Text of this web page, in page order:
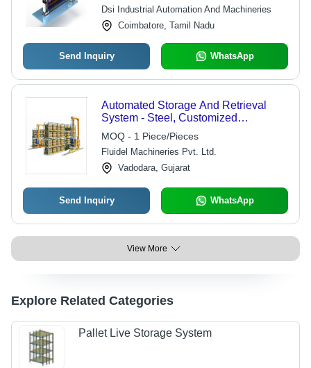
Dsi Industrial Automation And Machineries
Coimbatore, Tamil Nadu
Send Inquiry WhatsApp
Automated Storage And Retrieval
System - Steel, Customized
Dimensions | 1000 kg Load Capacity,
Low Power Consumption, Easy
Maintenance, Emergency Stop Safety
Feature
MOQ - 1 Piece/Pieces
Fluidel Machineries Pvt. Ltd.
Vadodara, Gujarat
Send Inquiry WhatsApp
View More
Explore Related Categories
Pallet Live Storage System